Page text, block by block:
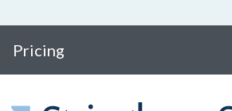
Pricing